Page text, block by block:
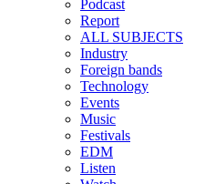
Podcast
Report
ALL SUBJECTS
Industry
Foreign bands
Technology
Events
Music
Festivals
EDM
Listen